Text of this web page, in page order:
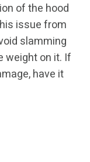
of the hood
issue from
slamming
weight on it. If
have it